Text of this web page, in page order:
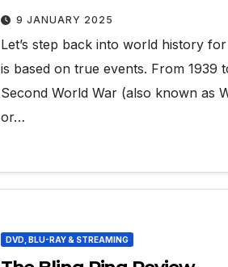
9 JANUARY 2025
Let’s step back into world history
is based on true events. From 1939
Second World War (also known as
or…
DVD, BLU-RAY & STREAMING